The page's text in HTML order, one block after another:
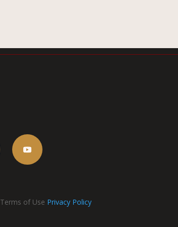
Terms of Use Privacy Policy